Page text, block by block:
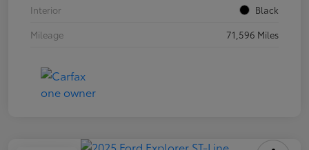
Interior
Black
Mileage
71,596 Miles